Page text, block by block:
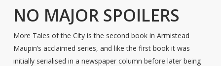
NO MAJOR SPOILERS
More Tales of the City is the second book in Armistead
Maupin’s acclaimed series, and like the first book it was
initially serialised in a newspaper column before later being